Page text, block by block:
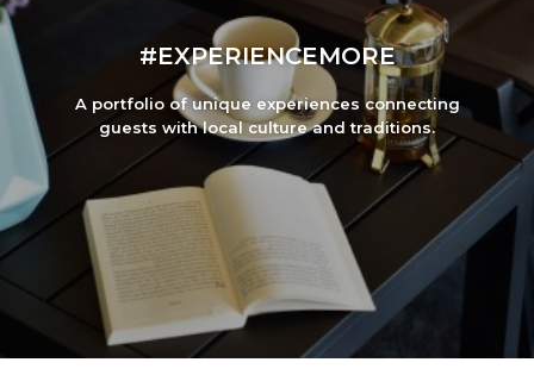
#EXPERIENCEMORE
A portfolio of unique experiences connecting
guests with local culture and traditions.